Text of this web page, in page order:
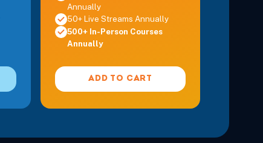
Annually
50+ Live Streams Annually
500+ In-Person Courses
Annually
ADD TO CART